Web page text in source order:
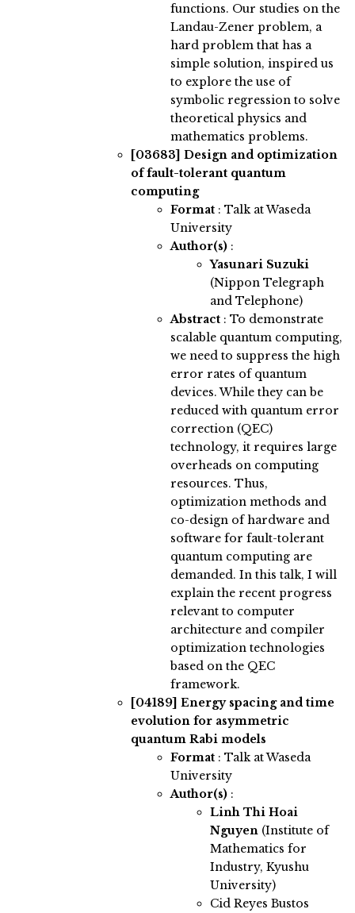
functions. Our studies on the
Landau-Zener problem, a
hard problem that has a
simple solution, inspired us
to explore the use of
symbolic regression to solve
theoretical physics and
mathematics problems.
[03683] Design and optimization
of fault-tolerant quantum
computing
Format : Talk at Waseda
University
Author(s) :
Yasunari Suzuki
(Nippon Telegraph
and Telephone)
Abstract : To demonstrate
scalable quantum computing,
we need to suppress the high
error rates of quantum
devices. While they can be
reduced with quantum error
correction (QEC)
technology, it requires large
overheads on computing
resources. Thus,
optimization methods and
co-design of hardware and
software for fault-tolerant
quantum computing are
demanded. In this talk, I will
explain the recent progress
relevant to computer
architecture and compiler
optimization technologies
based on the QEC
framework.
[04189] Energy spacing and time
evolution for asymmetric
quantum Rabi models
Format : Talk at Waseda
University
Author(s) :
Linh Thi Hoai
Nguyen (Institute of
Mathematics for
Industry, Kyushu
University)
Cid Reyes Bustos